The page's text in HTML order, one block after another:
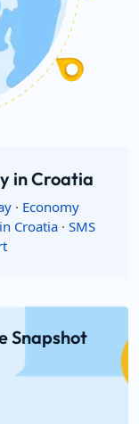
in Croatia
· Economy
Croatia · SMS
Snapshot